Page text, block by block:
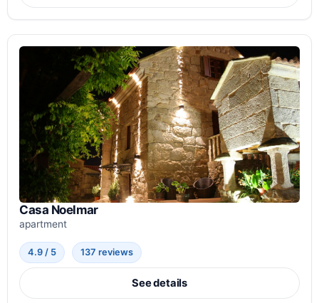
Casa Noelmar
apartment
4.9 / 5 137 reviews
See details